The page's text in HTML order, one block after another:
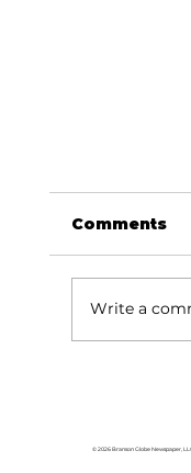
Comments
Write a
© 2026 Branson Globe Newspaper,